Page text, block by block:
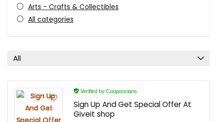
Arts - Crafts & Collectibles
All categories
All
Verified by Couponclans
Sign Up And Get Special Offer At
Giveit shop